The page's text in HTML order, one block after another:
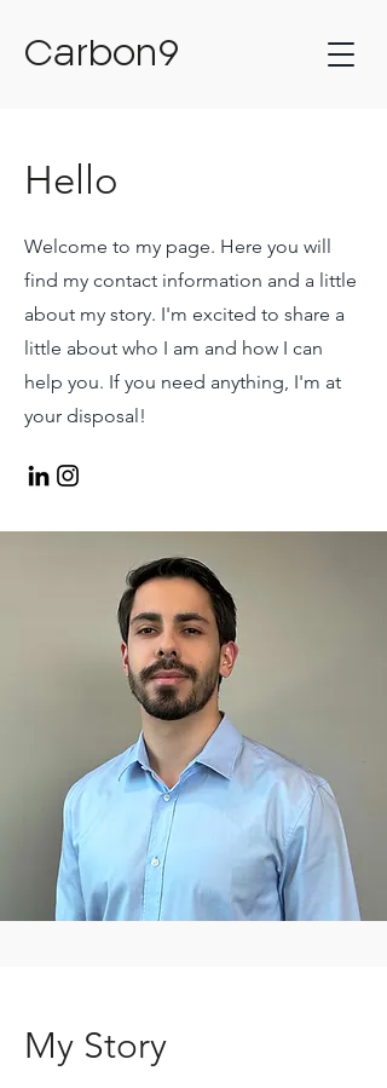
Carbon9
Hello
Welcome to my page. Here you will
find my contact information and a little
about my story. I'm excited to share a
little about who I am and how I can
help you. If you need anything, I'm at
your disposal!
My Story